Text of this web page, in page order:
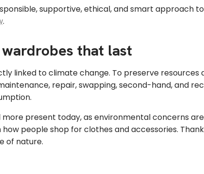
supportive, ethical, and smart approach
.
that last
linked to climate change. To preserve resources
repair, swapping, second-hand, and
more present today, as environmental concerns
people shop for clothes and accessories.
of nature.